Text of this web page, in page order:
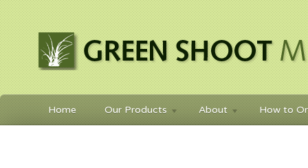
Home Our Products About How to